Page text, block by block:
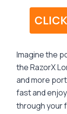
Imagine the
the RazorX
and more
fast and
through your